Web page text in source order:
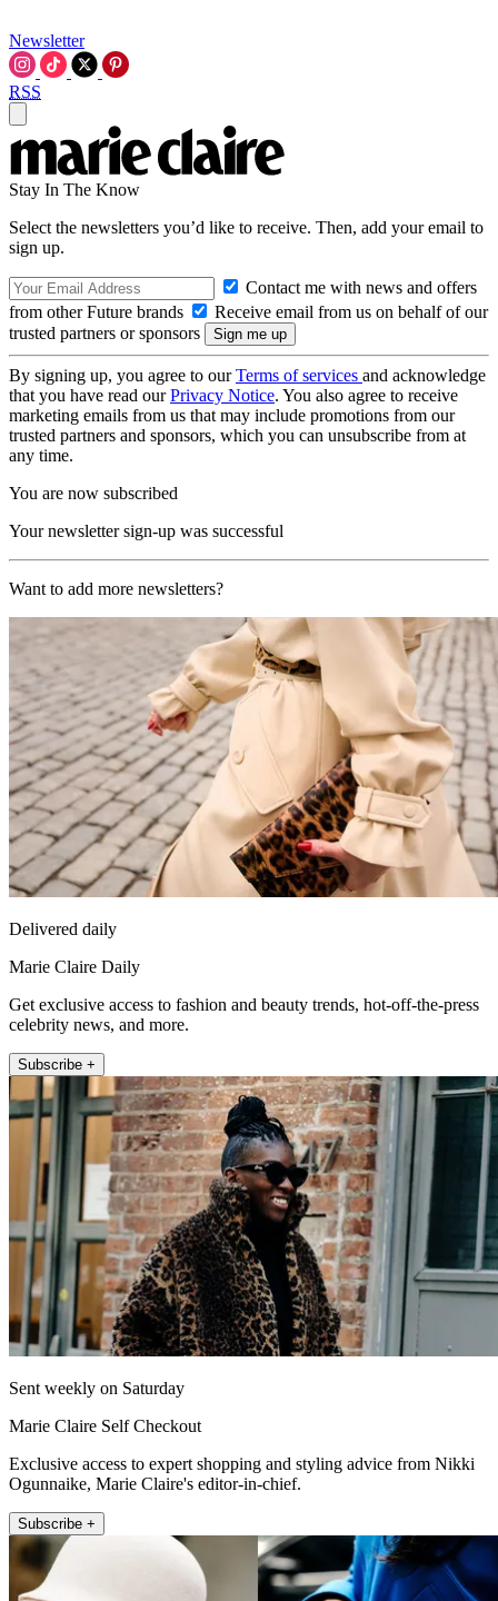
Newsletter
RSS
Stay In The Know
Select the newsletters you’d like to receive. Then, add your email to
sign up.
Contact me with news and offers
from other Future brands
Receive email from us on behalf of our
trusted partners or sponsors
By signing up, you agree to ourTerms of services and acknowledge
that you have read ourPrivacy Notice. You also agree to receive
marketing emails from us that may include promotions from our
trusted partners and sponsors, which you can unsubscribe from at
any time.
You are now subscribed
Your newsletter sign-up was successful
Want to add more newsletters?
Delivered daily
Marie Claire Daily
Get exclusive access to fashion and beauty trends, hot-off-the-press
celebrity news, and more.
Subscribe +
Sent weekly on Saturday
Marie Claire Self Checkout
Exclusive access to expert shopping and styling advice from Nikki
Ogunnaike, Marie Claire's editor-in-chief.
Subscribe +